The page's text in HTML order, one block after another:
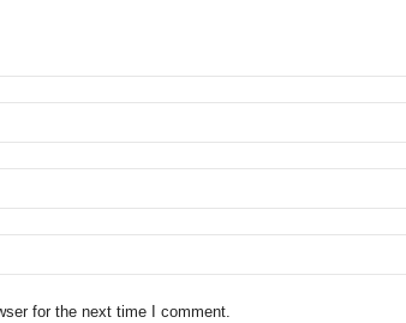
for the next time I comment.